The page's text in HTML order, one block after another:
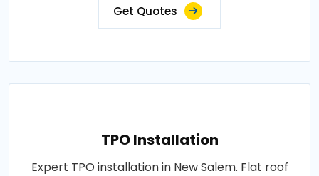
Get Quotes
TPO Installation
Expert TPO installation in New Salem. Flat roof